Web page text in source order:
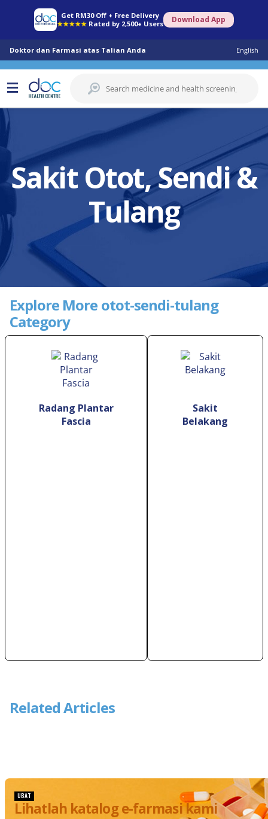
Get RM30 Off + Free Delivery
★★★★★ Rated by 2,500+ Users Download App
Doktor dan Farmasi atas Talian Anda English
Sakit Otot, Sendi &
Tulang
Explore More otot-sendi-tulang
Category
Radang Plantar
Fascia
Sakit
Belakang
Related Articles
UBAT
Lihatlah katalog e-farmasi kami